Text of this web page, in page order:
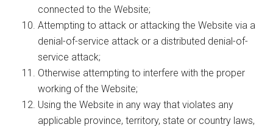
connected to the Website;
Attempting to attack or attacking the Website via a
denial-of-service attack or a distributed denial-of-
service attack;
Otherwise attempting to interfere with the proper
working of the Website;
Using the Website in any way that violates any
applicable province, territory, state or country laws,